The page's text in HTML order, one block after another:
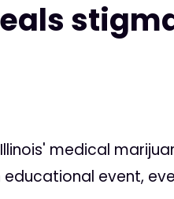
medical
event,